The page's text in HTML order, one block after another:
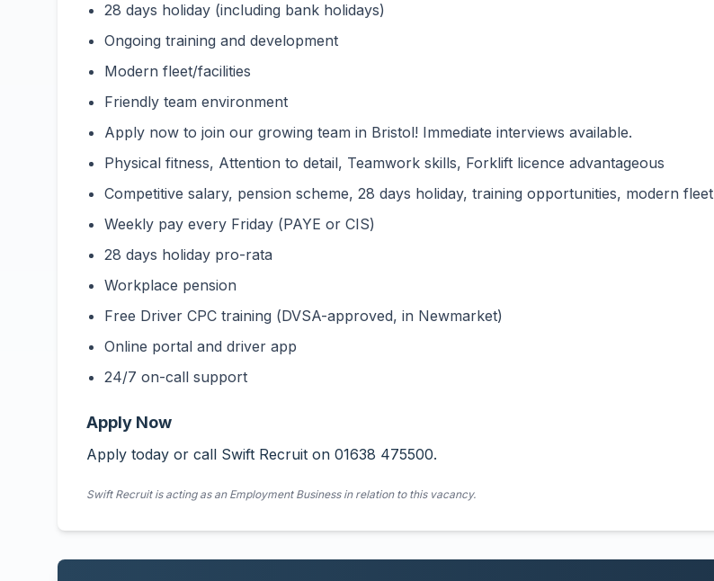
28 days holiday (including bank holidays)
Ongoing training and development
Modern fleet/facilities
Friendly team environment
Apply now to join our growing team in Bristol! Immediate interviews available.
Physical fitness, Attention to detail, Teamwork skills, Forklift licence advantageous
Competitive salary, pension scheme, 28 days holiday, training opportunities, modern fleet
Weekly pay every Friday (PAYE or CIS)
28 days holiday pro-rata
Workplace pension
Free Driver CPC training (DVSA-approved, in Newmarket)
Online portal and driver app
24/7 on-call support
Apply Now
Apply today or call Swift Recruit on 01638 475500.
Swift Recruit is acting as an Employment Business in relation to this vacancy.